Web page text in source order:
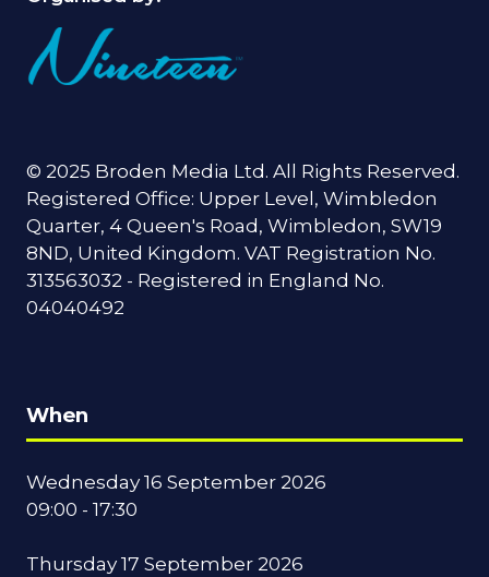
© 2025 Broden Media Ltd. All Rights Reserved.
Registered Office: Upper Level, Wimbledon
Quarter, 4 Queen's Road, Wimbledon, SW19
8ND, United Kingdom. VAT Registration No.
313563032 - Registered in England No.
04040492
When
Wednesday 16 September 2026
09:00 - 17:30
Thursday 17 September 2026